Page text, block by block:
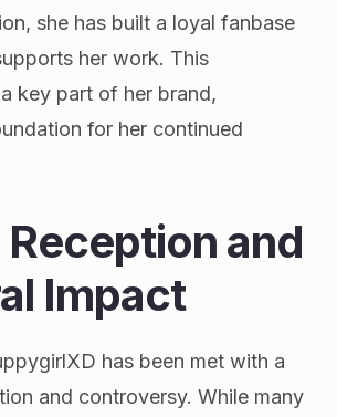
she has built a loyal fanbase
her work. This
key part of her brand,
for her continued
and
Impact
has been met with a
and controversy. While many